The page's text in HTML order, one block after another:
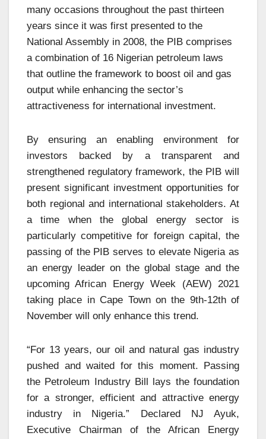
many occasions throughout the past thirteen
years since it was first presented to the
National Assembly in 2008, the PIB comprises
a combination of 16 Nigerian petroleum laws
that outline the framework to boost oil and gas
output while enhancing the sector’s
attractiveness for international investment.
By ensuring an enabling environment for
investors backed by a transparent and
strengthened regulatory framework, the PIB will
present significant investment opportunities for
both regional and international stakeholders. At
a time when the global energy sector is
particularly competitive for foreign capital, the
passing of the PIB serves to elevate Nigeria as
an energy leader on the global stage and the
upcoming African Energy Week (AEW) 2021
taking place in Cape Town on the 9th-12th of
November will only enhance this trend.
“For 13 years, our oil and natural gas industry
pushed and waited for this moment. Passing
the Petroleum Industry Bill lays the foundation
for a stronger, efficient and attractive energy
industry in Nigeria.” Declared NJ Ayuk,
Executive Chairman of the African Energy